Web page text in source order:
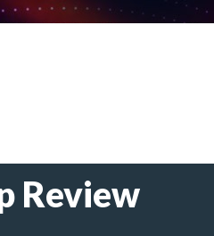
Review